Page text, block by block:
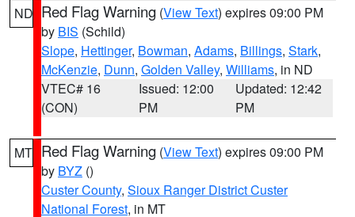
ND Red Flag Warning (View Text) expires 09:00 PM
by BIS (Schild)
Slope, Hettinger, Bowman, Adams, Billings, Stark,
McKenzie, Dunn, Golden Valley, Williams, in ND
VTEC# 16
(CON)
Issued: 12:00
PM
Updated: 12:42
PM
MT Red Flag Warning (View Text) expires 09:00 PM
by BYZ ()
Custer County, Sioux Ranger District Custer
National Forest, in MT